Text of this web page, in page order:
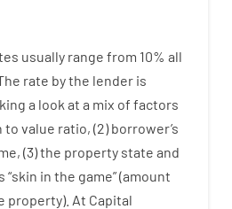
usually range from 10% all
rate bythe lender is
a look at a mix of factors
to value ratio, (2)borrower’s
, (3)the property state and
“skin in the game”(amount
property). At Capital